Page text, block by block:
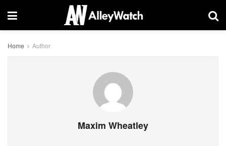
Home Author
Maxim Wheatley